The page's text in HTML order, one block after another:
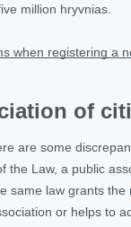
million hryvnias.
when registering a
of
are some
the Law, a public
same law grants
or helps to